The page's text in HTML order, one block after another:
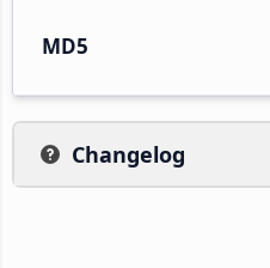
MD5
Changelog